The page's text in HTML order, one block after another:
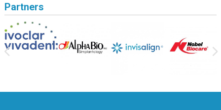
Partners